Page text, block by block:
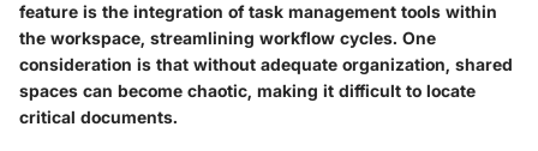
feature is the integration of task management tools within
the workspace, streamlining workflow cycles. One
consideration is that without adequate organization, shared
spaces can become chaotic, making it difficult to locate
critical documents.